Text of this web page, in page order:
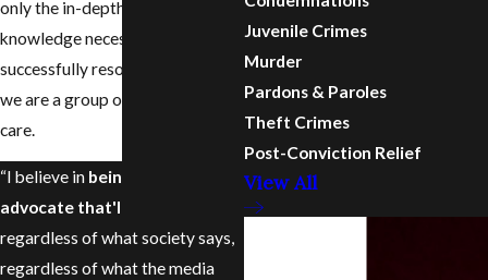
only the in-depth legal
knowledge necessary to
successfully resolve your case,
we are a group of people who
care.
“I believe in being that
advocate that'll fight for you
regardless of what society says,
regardless of what the media
Juvenile Crimes
Murder
Pardons & Paroles
Theft Crimes
Post-Conviction Relief
View All